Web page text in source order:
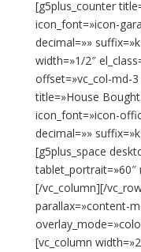
[g5plus_counter
icon_font=»icon-
decimal=»»
width=»1/2″
offset=»vc_col-md-
title=»House
icon_font=»icon-
decimal=»»
[g5plus_space
tablet_portrait=»60″
[/vc_column][/
parallax=»content-
[vc_column